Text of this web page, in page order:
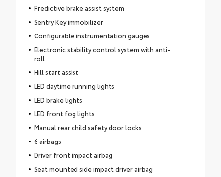
Predictive brake assist system
Sentry Key immobilizer
Configurable instrumentation gauges
Electronic stability control system with anti-
roll
Hill start assist
LED daytime running lights
LED brake lights
LED front fog lights
Manual rear child safety door locks
6 airbags
Driver front impact airbag
Seat mounted side impact driver airbag